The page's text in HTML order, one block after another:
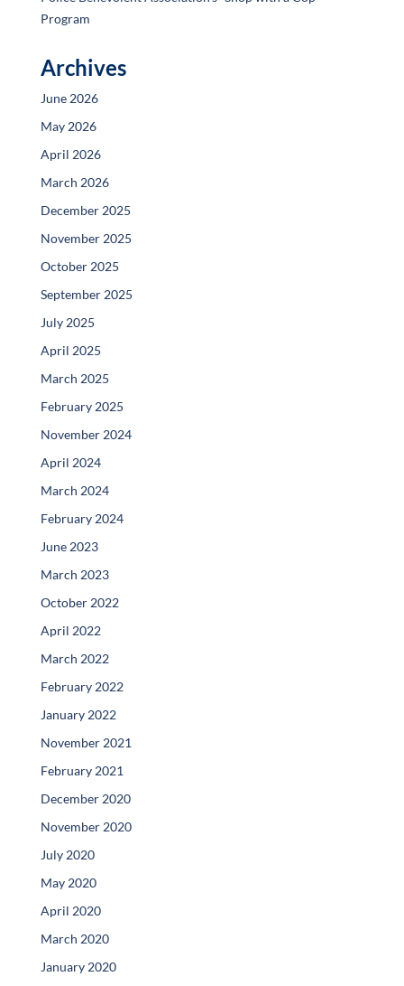
Program
Archives
June 2026
May 2026
April 2026
March 2026
December 2025
November 2025
October 2025
September 2025
July 2025
April 2025
March 2025
February 2025
November 2024
April 2024
March 2024
February 2024
June 2023
March 2023
October 2022
April 2022
March 2022
February 2022
January 2022
November 2021
February 2021
December 2020
November 2020
July 2020
May 2020
April 2020
March 2020
January 2020